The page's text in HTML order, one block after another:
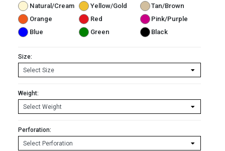
Natural/Cream
Yellow/Gold
Tan/Brown
Orange
Red
Pink/Purple
Blue
Green Black
Size:
Weight:
Perforation: